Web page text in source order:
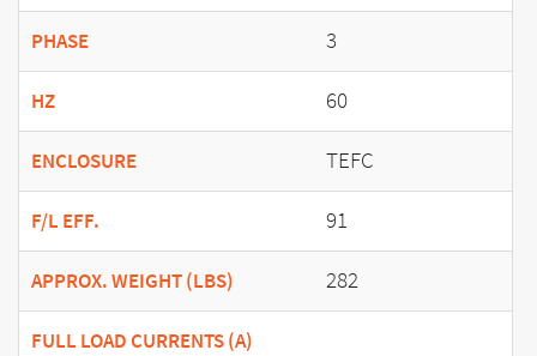
PHASE 3
HZ 60
ENCLOSURE TEFC
F/L EFF. 91
APPROX. WEIGHT (LBS) 282
FULL LOAD CURRENTS (A)